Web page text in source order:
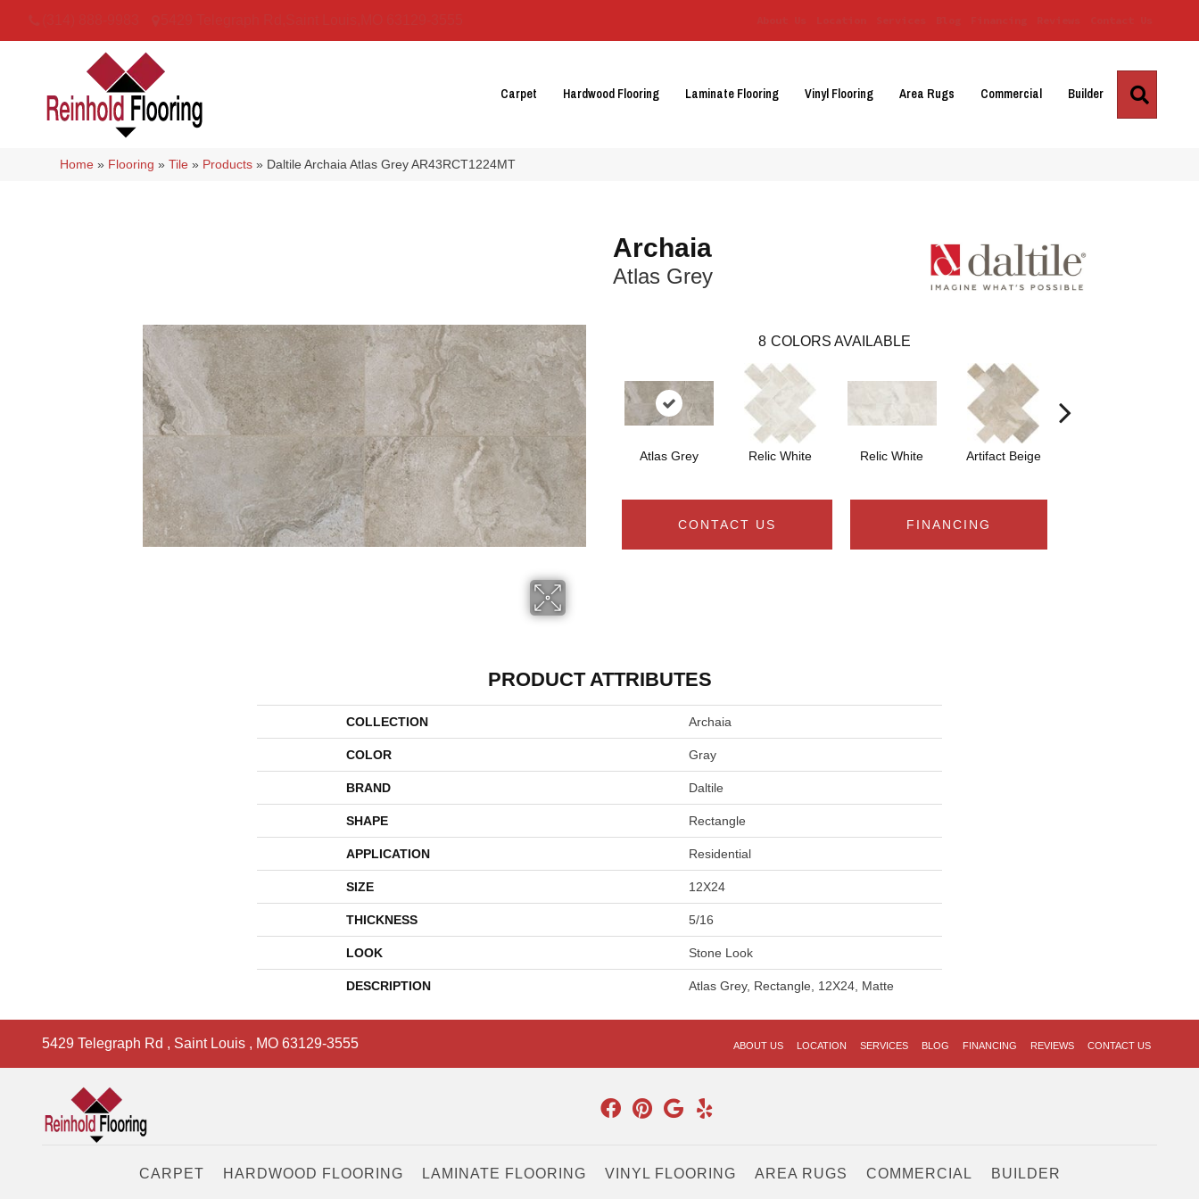
Carpet Hardwood Flooring Laminate Flooring Vinyl Flooring Area Rugs Commercial Builder
Home » Flooring »Tile » Products » Daltile Archaia Atlas Grey AR43RCT1224MT
Archaia
Atlas Grey
8 COLORS AVAILABLE
Atlas Grey Relic White Relic White Artifact Beige
CONTACT US FINANCING
PRODUCT ATTRIBUTES
COLLECTION Archaia
COLOR Gray
BRAND Daltile
SHAPE Rectangle
APPLICATION Residential
SIZE 12X24
THICKNESS 5/16
LOOK Stone Look
DESCRIPTION Atlas Grey, Rectangle, 12X24, Matte
5429 Telegraph Rd , Saint Louis , MO 63129-3555 ABOUT US LOCATION SERVICES BLOG FINANCING REVIEWS CONTACT US
CARPET HARDWOOD FLOORING LAMINATE FLOORING VINYL FLOORING AREA RUGS COMMERCIAL BUILDER